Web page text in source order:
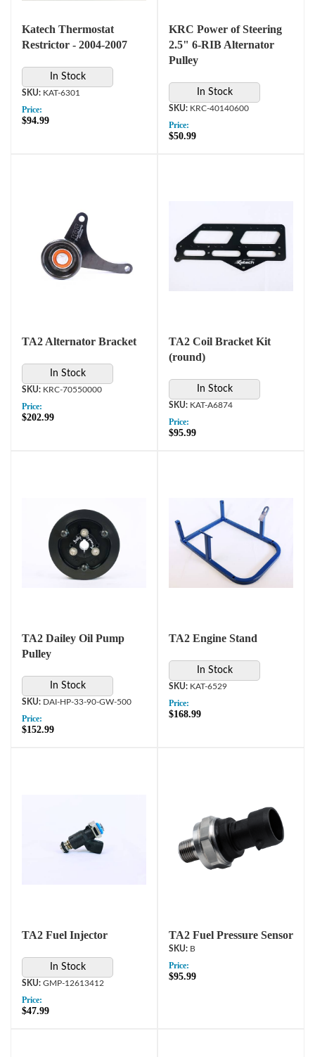
Katech Thermostat
Restrictor - 2004-2007
In Stock
KAT-6301
Price:
$94.99
KRC Power of Steering
2.5" 6-RIB Alternator
Pulley
In Stock
KRC-40140600
Price:
$50.99
TA2 Alternator Bracket
In Stock
KRC-70550000
Price:
$202.99
TA2 Coil Bracket Kit
(round)
In Stock
KAT-A6874
Price:
$95.99
TA2 Dailey Oil Pump
Pulley
In Stock
DAI-HP-33-90-GW-500
Price:
$152.99
TA2 Engine Stand
In Stock
KAT-6529
Price:
$168.99
TA2 Fuel Injector
In Stock
GMP-12613412
Price:
$47.99
TA2 Fuel Pressure Sensor
B
Price:
$95.99